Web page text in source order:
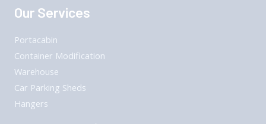
Our Services
Portacabin
Container Modification
Warehouse
Car Parking Sheds
Hangers